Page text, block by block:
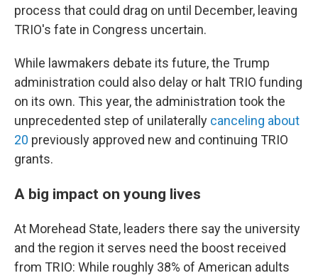
process that could drag on until December, leaving
TRIO's fate in Congress uncertain.
While lawmakers debate its future, the Trump
administration could also delay or halt TRIO funding
on its own. This year, the administration took the
unprecedented step of unilaterally canceling about
20 previously approved new and continuing TRIO
grants.
A big impact on young lives
At Morehead State, leaders there say the university
and the region it serves need the boost received
from TRIO: While roughly 38% of American adults